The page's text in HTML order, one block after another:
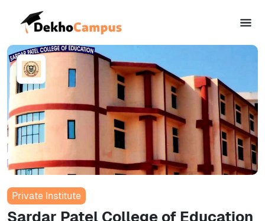
Private Institute
Sardar Patel College of Education